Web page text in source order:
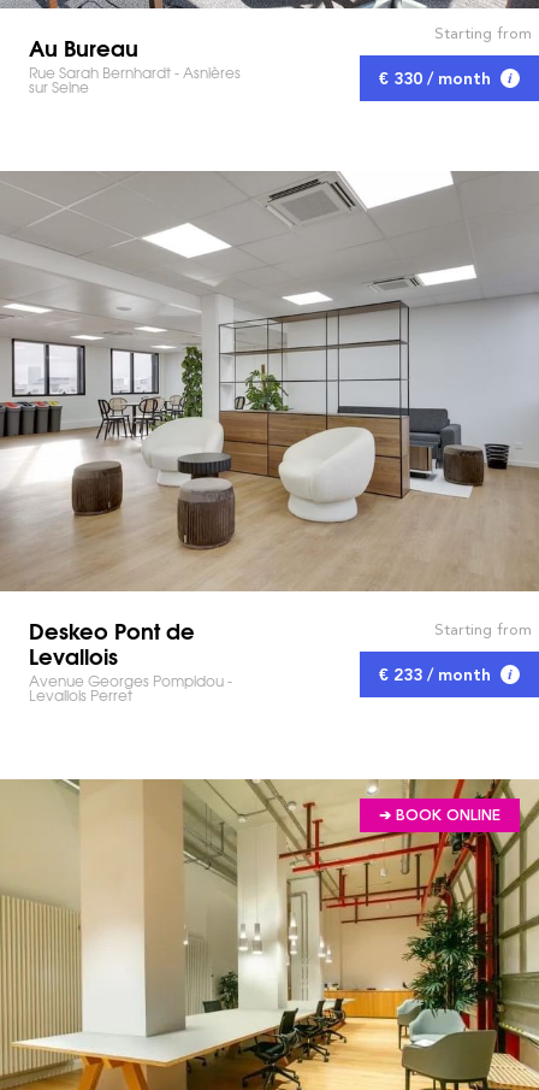
Au Bureau
Rue Sarah Bernhardt - Asnières
sur Seine
Starting from
€ 330 / month
Deskeo Pont de
Levallois
Avenue Georges Pompidou -
Levallois Perret
Starting from
€ 233 / month
➔ BOOK ONLINE